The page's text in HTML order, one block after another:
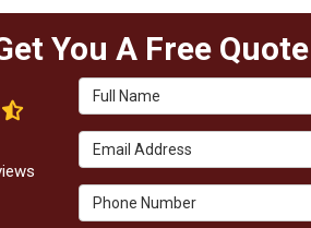
You A Free Quote
Full Name
Email Address
Phone Number